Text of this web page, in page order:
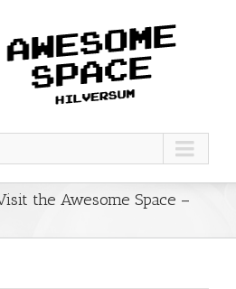
the Awesome Space –